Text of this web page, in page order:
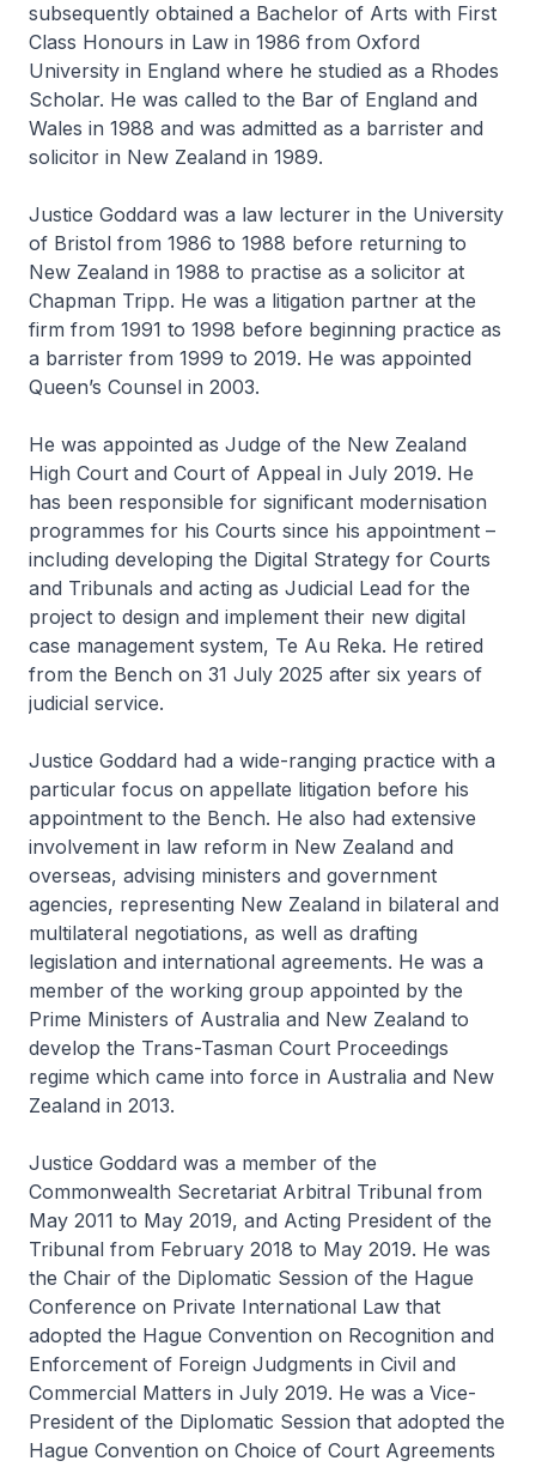
subsequently obtained a Bachelor of Arts with First
Class Honours in Law in 1986 from Oxford
University in England where he studied as a Rhodes
Scholar. He was called to the Bar of England and
Wales in 1988 and was admitted as a barrister and
solicitor in New Zealand in 1989.
Justice Goddard was a law lecturer in the University
of Bristol from 1986 to 1988 before returning to
New Zealand in 1988 to practise as a solicitor at
Chapman Tripp. He was a litigation partner at the
firm from 1991 to 1998 before beginning practice as
a barrister from 1999 to 2019. He was appointed
Queen’s Counsel in 2003.
He was appointed as Judge of the New Zealand
High Court and Court of Appeal in July 2019. He
has been responsible for significant modernisation
programmes for his Courts since his appointment –
including developing the Digital Strategy for Courts
and Tribunals and acting as Judicial Lead for the
project to design and implement their new digital
case management system, Te Au Reka. He retired
from the Bench on 31 July 2025 after six years of
judicial service.
Justice Goddard had a wide-ranging practice with a
particular focus on appellate litigation before his
appointment to the Bench. He also had extensive
involvement in law reform in New Zealand and
overseas, advising ministers and government
agencies, representing New Zealand in bilateral and
multilateral negotiations, as well as drafting
legislation and international agreements. He was a
member of the working group appointed by the
Prime Ministers of Australia and New Zealand to
develop the Trans-Tasman Court Proceedings
regime which came into force in Australia and New
Zealand in 2013.
Justice Goddard was a member of the
Commonwealth Secretariat Arbitral Tribunal from
May 2011 to May 2019, and Acting President of the
Tribunal from February 2018 to May 2019. He was
the Chair of the Diplomatic Session of the Hague
Conference on Private International Law that
adopted the Hague Convention on Recognition and
Enforcement of Foreign Judgments in Civil and
Commercial Matters in July 2019. He was a Vice-
President of the Diplomatic Session that adopted the
Hague Convention on Choice of Court Agreements